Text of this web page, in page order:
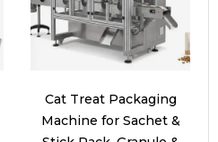
Cat Treat Packaging
Machine for Sachet &